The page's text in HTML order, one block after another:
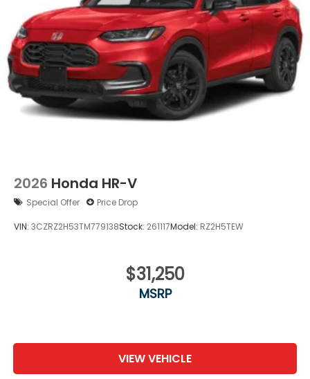
Speed Sensitive Rain Detecting Variable
Intermittent Wipers
Tailgate/Rear Door Lock Included w/Power Door
Locks
Tire Mobility Kit
Tires: 235/55R19 101H All-Season
Wheels: 19" Berlina Black
2026 Honda HR-V
Special Offer Price Drop
VIN: 3CZRZ2H53TM779138Stock: 261117Model: RZ2H5TEW
$31,250
MSRP
VIEW VEHICLE